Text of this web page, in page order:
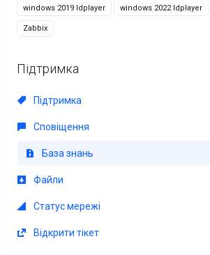
windows 2019 ldplayer windows 2022 ldplayer
Zabbix
Підтримка
Підтримка
Сповіщення
База знань
Файли
Статус мережі
Відкрити тікет